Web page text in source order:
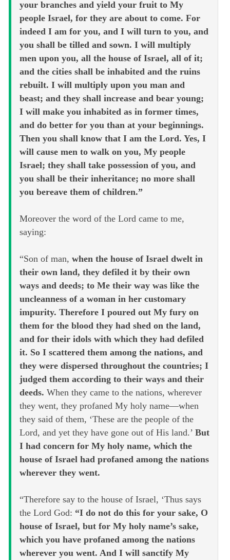
your branches and yield your fruit to My
people Israel, for they are about to come. For
indeed I am for you, and I will turn to you, and
you shall be tilled and sown. I will multiply
men upon you, all the house of Israel, all of it;
and the cities shall be inhabited and the ruins
rebuilt. I will multiply upon you man and
beast; and they shall increase and bear young;
I will make you inhabited as in former times,
and do better for you than at your beginnings.
Then you shall know that I am the Lord. Yes, I
will cause men to walk on you, My people
Israel; they shall take possession of you, and
you shall be their inheritance; no more shall
you bereave them of children.”
Moreover the word of the Lord came to me,
saying:
“Son of man, when the house of Israel dwelt in
their own land, they defiled it by their own
ways and deeds; to Me their way was like the
uncleanness of a woman in her customary
impurity. Therefore I poured out My fury on
them for the blood they had shed on the land,
and for their idols with which they had defiled
it. So I scattered them among the nations, and
they were dispersed throughout the countries; I
judged them according to their ways and their
deeds. When they came to the nations, wherever
they went, they profaned My holy name—when
they said of them, ‘These are the people of the
Lord, and yet they have gone out of His land.’ But
I had concern for My holy name, which the
house of Israel had profaned among the nations
wherever they went.
“Therefore say to the house of Israel, ‘Thus says
the Lord God: “I do not do this for your sake, O
house of Israel, but for My holy name’s sake,
which you have profaned among the nations
wherever you went. And I will sanctify My